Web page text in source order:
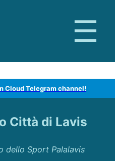
Cloud Telegram channel!
Città di Lavis
dello Sport Palalavis